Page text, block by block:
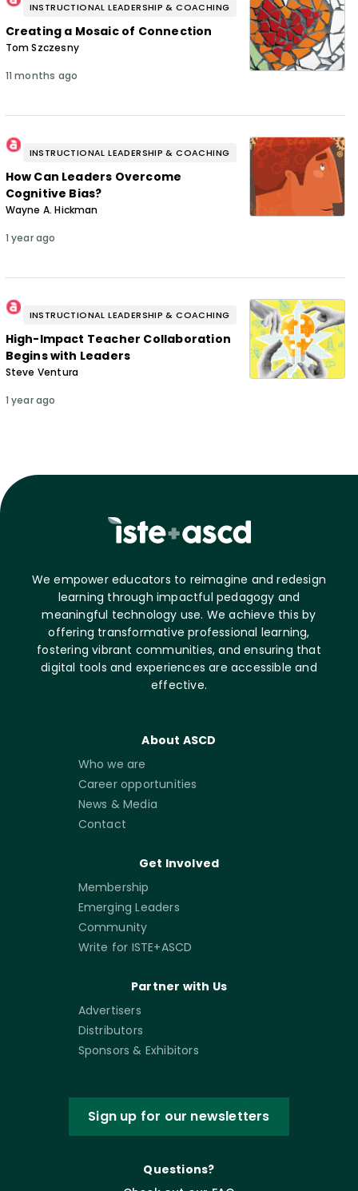
INSTRUCTIONAL LEADERSHIP & COACHING
Creating a Mosaic of Connection
Tom Szczesny
11 months ago
INSTRUCTIONAL LEADERSHIP & COACHING
How Can Leaders Overcome
Cognitive Bias?
Wayne A. Hickman
1 year ago
INSTRUCTIONAL LEADERSHIP & COACHING
High-Impact Teacher Collaboration
Begins with Leaders
Steve Ventura
1 year ago
We empower educators to reimagine and redesign
learning through impactful pedagogy and
meaningful technology use. We achieve this by
offering transformative professional learning,
fostering vibrant communities, and ensuring that
digital tools and experiences are accessible and
effective.
About ASCD
Who we are
Career opportunities
News & Media
Contact
Get Involved
Membership
Emerging Leaders
Community
Write for ISTE+ASCD
Partner with Us
Advertisers
Distributors
Sponsors & Exhibitors
Sign up for our newsletters
Questions?